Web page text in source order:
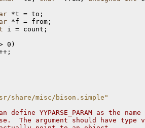
*t = to;
*f = from;
i = count;
0)
share/misc/bison.simple"
define YYPARSE_PARAM as the
The argument should have type